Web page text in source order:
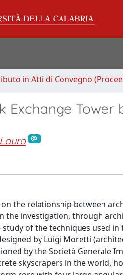
in Atti di Convegno
Exchange
the relationship between
the investigation, through
of the techniques used
by Luigi Moretti
by the Società Generale
skyscrapers in the world,